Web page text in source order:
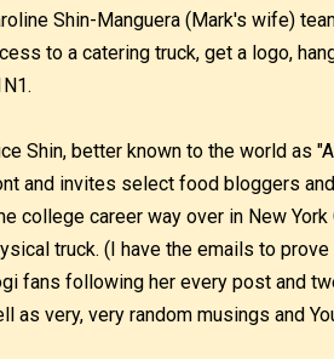
Shin-Manguera (Mark's wife)
to a catering truck, get a logo,
Shin, better known to the world as
and invites select food bloggers
college career way over in New
truck. (I have the emails to
fans following her every post and
as very, very random musings and